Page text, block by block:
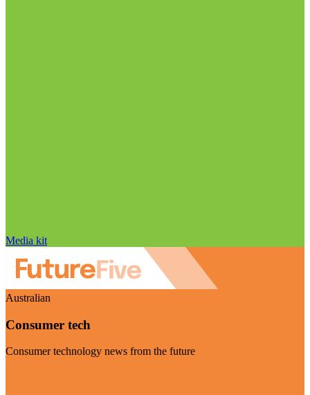
Media kit
Australian
Consumer tech
Consumer technology news from the future